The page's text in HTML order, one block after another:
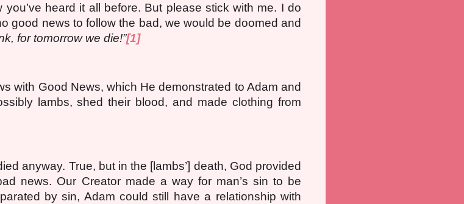
you’ve heard it all before. But please stick with me. I do
good news to follow the bad, we would be doomed and
for tomorrow we die!”[1]
with Good News, which He demonstrated to Adam and
lambs, shed their blood, and made clothing from
anyway. True, but in the [lambs’] death, God provided
news. Our Creator made a way for man’s sin to be
by sin, Adam could still have a relationship with